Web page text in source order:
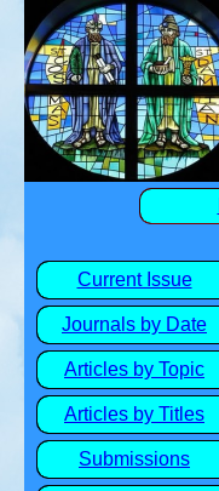
Current Issue
Journals by Date
Articles by Topic
Articles by Titles
Submissions